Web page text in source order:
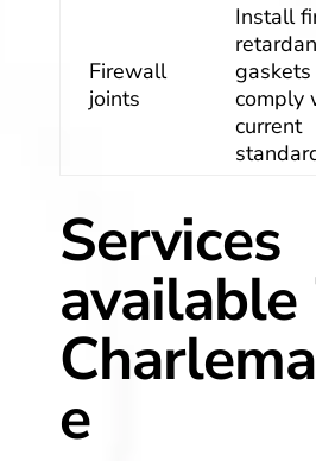
Firewall
joints
Install
comply
current
Services
available
e